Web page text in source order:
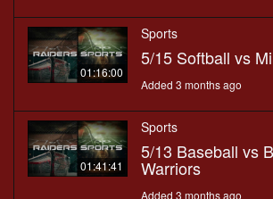
01:16:00
Sports
5/15 Softball vs
Added 3 months ago
01:41:41
Sports
5/13 Baseball vs
Warriors
Added 3 months ago